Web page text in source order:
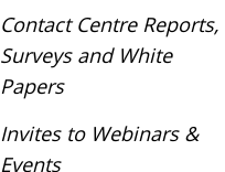
Contact Centre Reports,
Surveys and White
Papers
Invites to Webinars &
Events